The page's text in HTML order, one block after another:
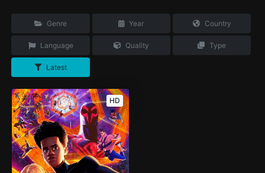
Genre Year Country
Language Quality Type
Latest
HD